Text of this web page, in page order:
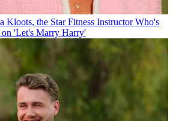
Kloots, the Star Fitness Instructor Who's
'Let's Marry Harry'